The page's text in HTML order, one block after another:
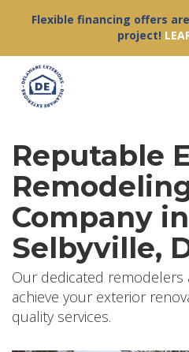
Flexible financing offers
project!
Reputable
Company in
Selbyville,
Our dedicated
achieve your exterior
quality services.